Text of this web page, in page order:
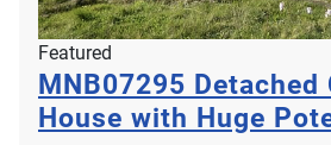
Featured
MNB07295 Detached
House with Huge